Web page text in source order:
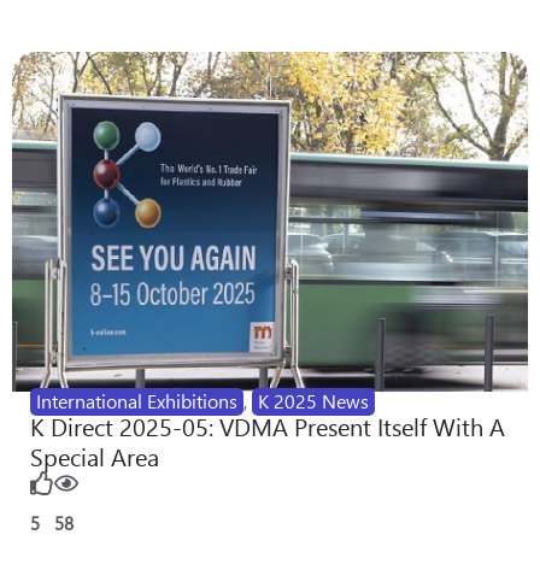
International Exhibitions , K 2025 News
K Direct 2025-05: VDMA Present Itself With A
Special Area
5 58